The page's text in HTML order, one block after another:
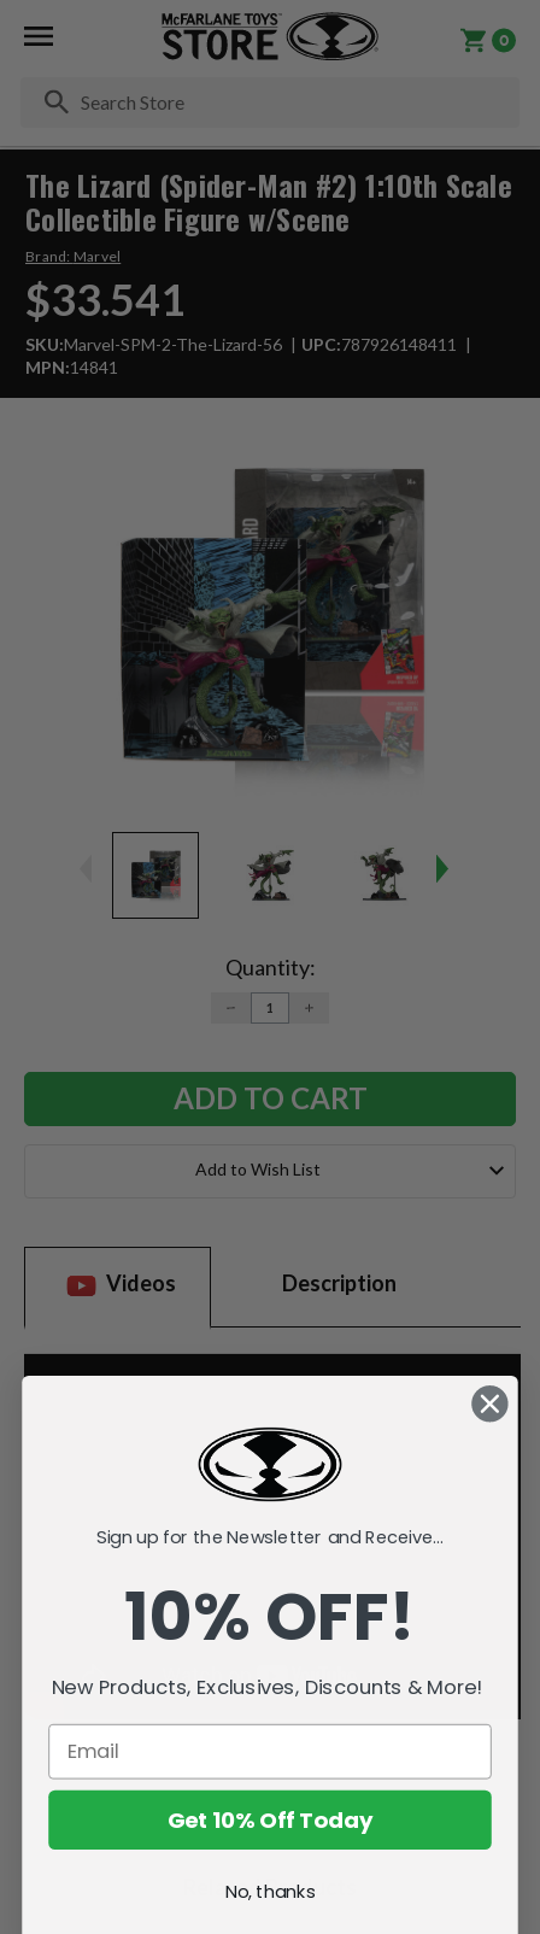
0
The Lizard (Spider-Man #2) 1:10th Scale
Collectible Figure w/Scene
Brand: Marvel
$33.541
SKU:Marvel-SPM-2-The-Lizard-56 UPC:787926148411
MPN:14841
Quantity:
DECREASE
QUANTITY:
INCREASE
Add to Wish List
Videos Description
Related Products
Sign up for the Newsletter and Receive...
10% OFF!
New Products, Exclusives, Discounts & More!
Get 10% Off Today
No, thanks